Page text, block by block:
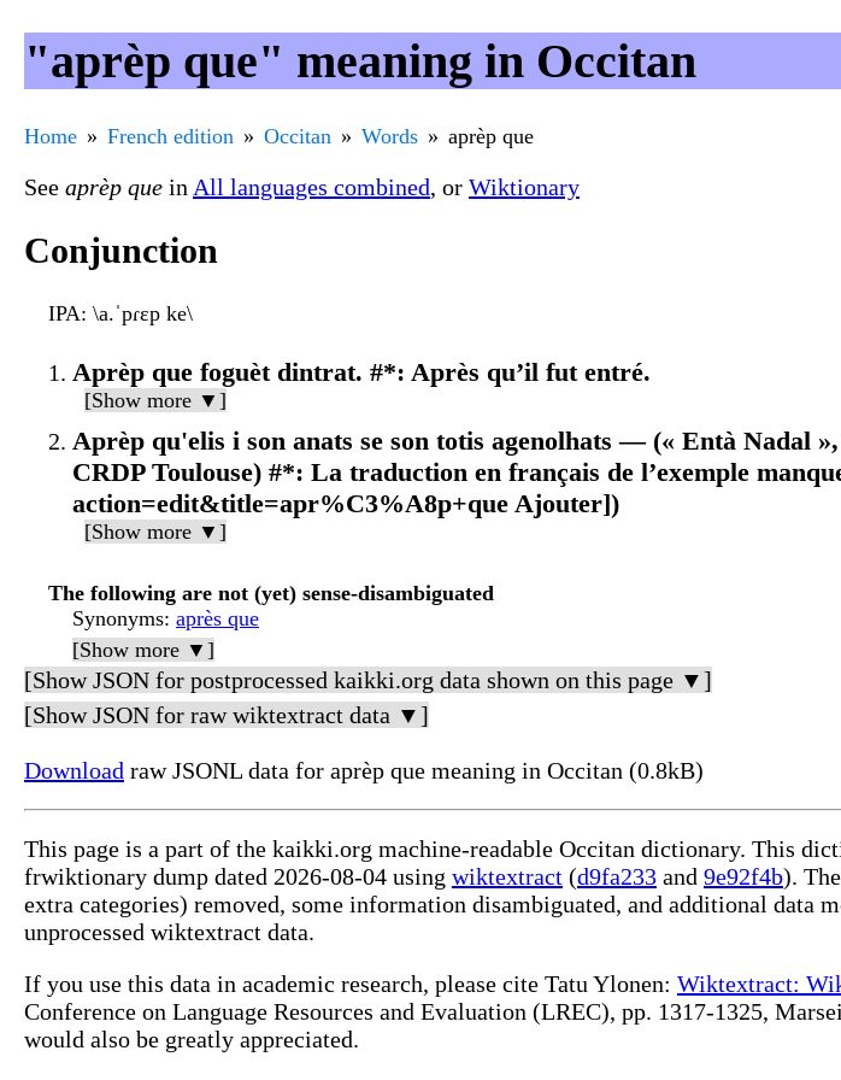
"aprèp que" meaning in Occitan
Home French edition Occitan Words aprèp que
See aprèp que in All languages combined, or Wiktionary
Conjunction
IPA: \a.ˈpɾɛp ke\
Aprèp que foguèt dintrat. #*: Après qu’il fut entré.
[Show more ▼]
Aprèp qu'elis i son anats se son totis agenolhats — (« Entà Nadal
CRDP Toulouse) #*: La traduction en français de l’exemple
action=edit&title=apr%C3%A8p+que Ajouter])
[Show more ▼]
The following are not (yet) sense-disambiguated
Synonyms: après que
[Show more ▼]
[Show JSON for postprocessed kaikki.org data shown on this page ▼]
[Show JSON for raw wiktextract data ▼]
Download raw JSONL data for aprèp que meaning in Occitan (0.8kB)
This page is a part of the kaikki.org machine-readable Occitan dictionary. This
frwiktionary dump dated 2026-08-04 using wiktextract (d9fa233 and 9e92f4b).
extra categories) removed, some information disambiguated, and additional data
unprocessed wiktextract data.
If you use this data in academic research, please cite Tatu Ylonen: Wiktextract:
Conference on Language Resources and Evaluation (LREC), pp. 1317-1325,
would also be greatly appreciated.